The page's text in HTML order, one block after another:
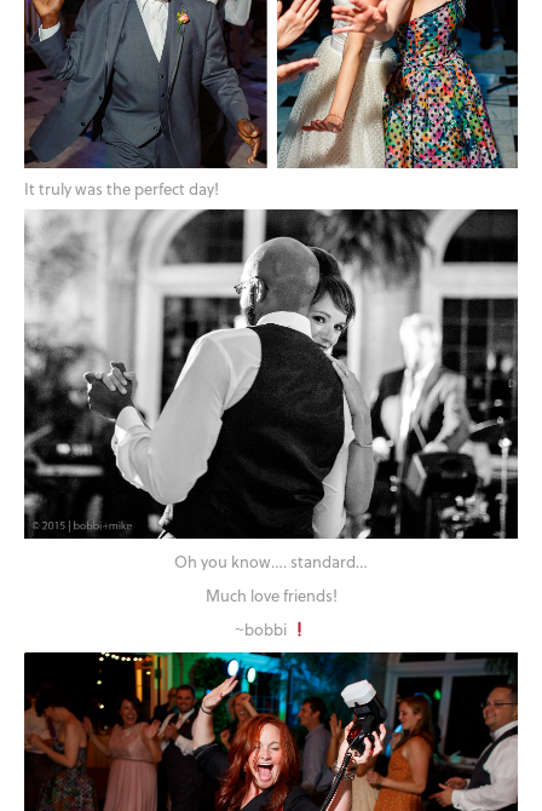
It truly was the perfect day!
Oh you know…. standard…
Much love friends!
~bobbi